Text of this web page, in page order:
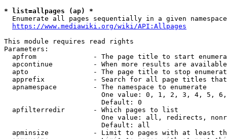
* list=allpages (ap) *
Enumerate all pages sequentially in a given
https://www.mediawiki.org/wiki/API:Allpages
This module requires read rights
Parameters:
apfrom              - The page title to start
apcontinue          - When more results are
apto                - The page title to stop
apprefix            - Search for all page titles
  apnamespace         - The namespace to enumerate
One value: 0, 1, 2, 3, 4, 5,
                        Default: 0
  apfilterredir       - Which pages to list
One value: all, redirects,
                        Default: all
apminsize           - Limit to pages with at least